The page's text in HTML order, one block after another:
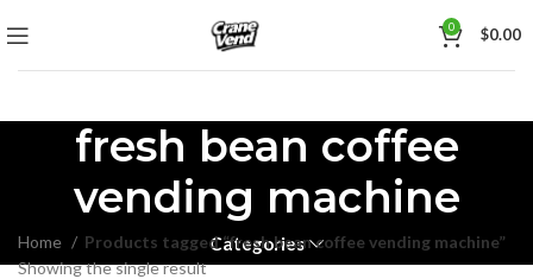
0 $0.00
fresh bean coffee
vending machine
Categories
Home
Products tagged “fresh bean coffee vending machine”
Showing the single result